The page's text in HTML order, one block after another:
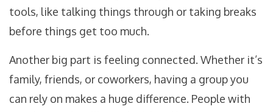
tools, like talking things through or taking breaks
before things get too much.
Another big part is feeling connected. Whether it’s
family, friends, or coworkers, having a group you
can rely on makes a huge difference. People with